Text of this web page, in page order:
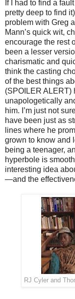
If I had to find a
pretty deep to find
problem with Greg
Mann’s quick wit,
encourage the rest
been a lesser
charismatic and
think the casting
of the best things
(SPOILER ALERT)
unapologetically
him. I’m just not
have been just as
lines where he
grown to know and
being a teenager,
hyperbole is
interesting idea
—and the
RJ Cyler and